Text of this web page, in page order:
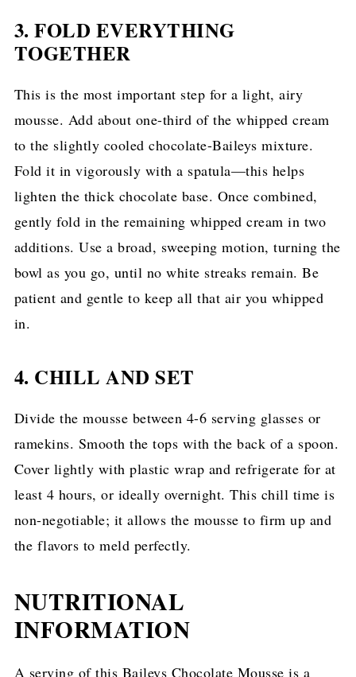
3. FOLD EVERYTHING
TOGETHER
This is the most important step for a light, airy
mousse. Add about one-third of the whipped cream
to the slightly cooled chocolate-Baileys mixture.
Fold it in vigorously with a spatula—this helps
lighten the thick chocolate base. Once combined,
gently fold in the remaining whipped cream in two
additions. Use a broad, sweeping motion, turning the
bowl as you go, until no white streaks remain. Be
patient and gentle to keep all that air you whipped
in.
4. CHILL AND SET
Divide the mousse between 4-6 serving glasses or
ramekins. Smooth the tops with the back of a spoon.
Cover lightly with plastic wrap and refrigerate for at
least 4 hours, or ideally overnight. This chill time is
non-negotiable; it allows the mousse to firm up and
the flavors to meld perfectly.
NUTRITIONAL
INFORMATION
A serving of this Baileys Chocolate Mousse is a